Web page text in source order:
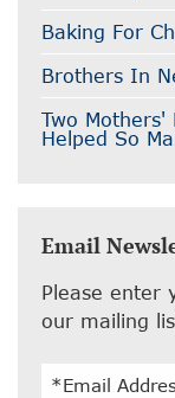
Baking For
Brothers In
Two
Helped So
Email
Please enter
our mailing